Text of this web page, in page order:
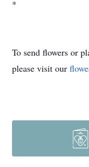
*
To send flowers or
please visit our